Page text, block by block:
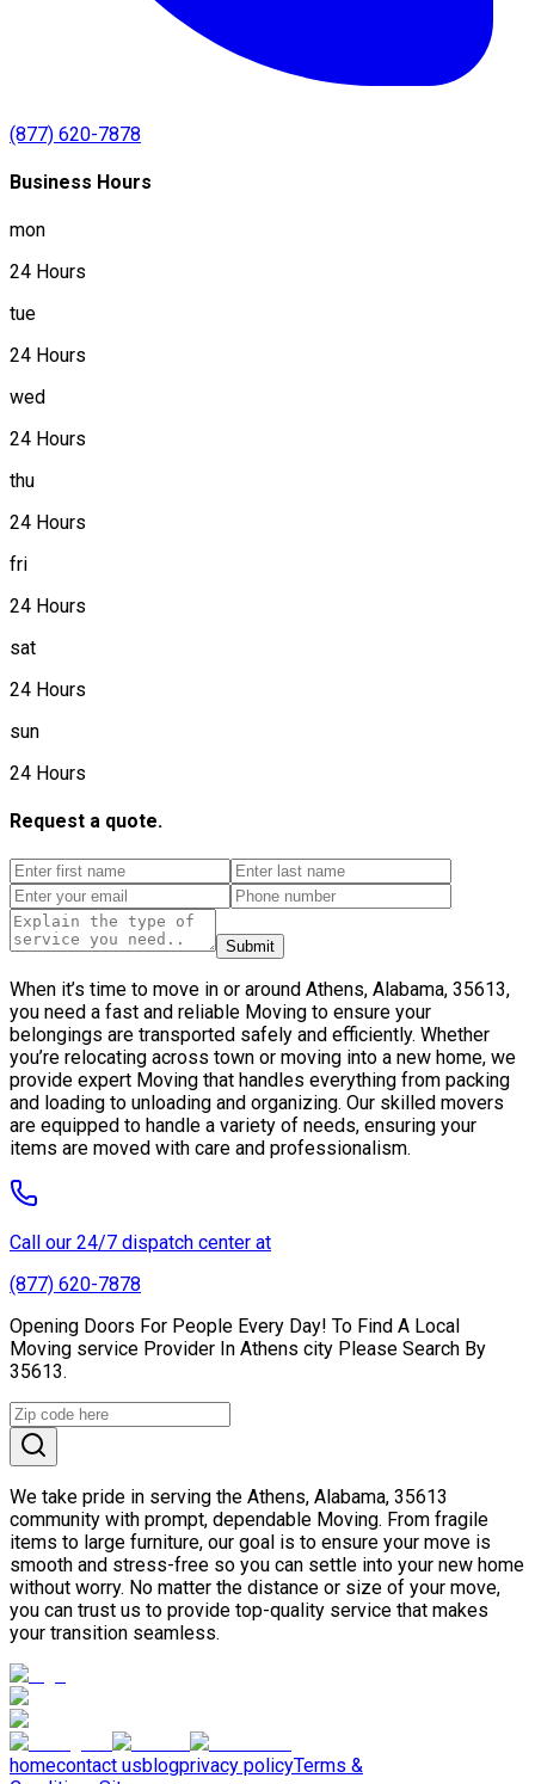
(877) 620-7878
Business Hours
mon
24 Hours
tue
24 Hours
wed
24 Hours
thu
24 Hours
fri
24 Hours
sat
24 Hours
sun
24 Hours
Request a quote.
Submit
When it’s time to move in or around Athens, Alabama, 35613,
you need a fast and reliable Moving to ensure your
belongings are transported safely and efficiently. Whether
you’re relocating across town or moving into a new home, we
provide expert Moving that handles everything from packing
and loading to unloading and organizing. Our skilled movers
are equipped to handle a variety of needs, ensuring your
items are moved with care and professionalism.
Call our 24/7 dispatch center at
(877) 620-7878
Opening Doors For People Every Day! To Find A Local
Moving service Provider In Athens city Please Search By
35613.
We take pride in serving the Athens, Alabama, 35613
community with prompt, dependable Moving. From fragile
items to large furniture, our goal is to ensure your move is
smooth and stress-free so you can settle into your new home
without worry. No matter the distance or size of your move,
you can trust us to provide top-quality service that makes
your transition seamless.
homecontact usblogprivacy policyTerms &